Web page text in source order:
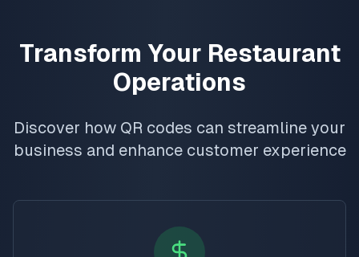
Transform Your Restaurant
Operations
Discover how QR codes can streamline your
business and enhance customer experience